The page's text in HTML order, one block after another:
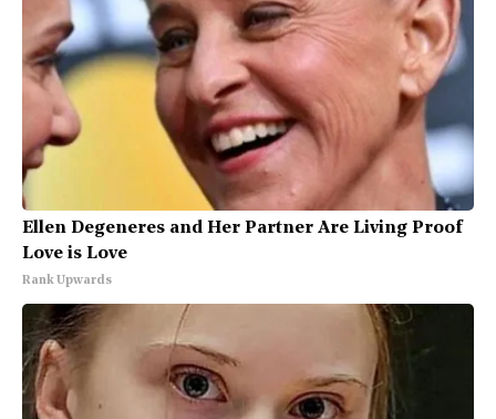
Ellen Degeneres and Her Partner Are Living Proof
Love is Love
Rank Upwards